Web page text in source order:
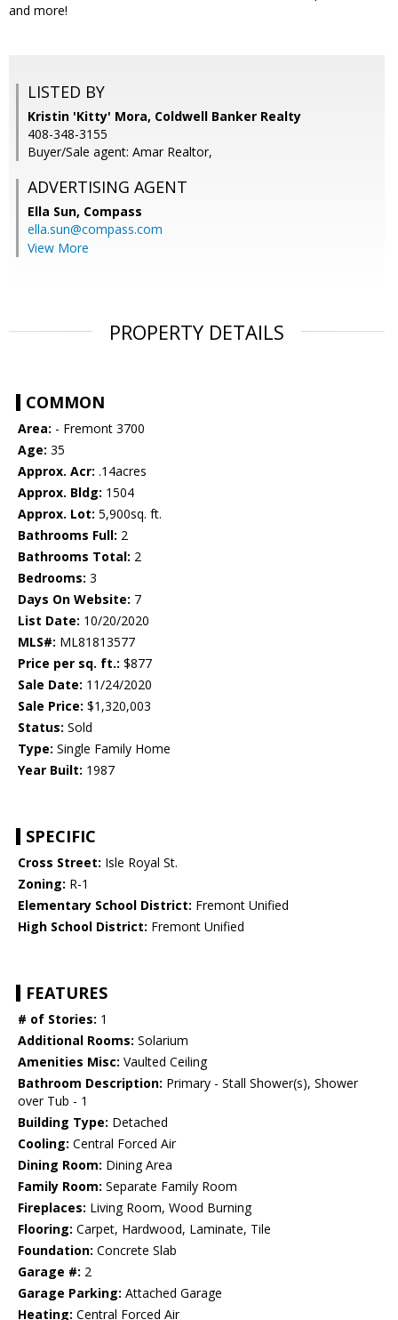
and more!
LISTED BY
Kristin 'Kitty' Mora, Coldwell Banker Realty
408-348-3155
Buyer/Sale agent: Amar Realtor,
ADVERTISING AGENT
Ella Sun, Compass
ella.sun@compass.com
View More
PROPERTY DETAILS
COMMON
Area: - Fremont 3700
Age: 35
Approx. Acr: .14acres
Approx. Bldg: 1504
Approx. Lot: 5,900sq. ft.
Bathrooms Full: 2
Bathrooms Total: 2
Bedrooms: 3
Days On Website: 7
List Date: 10/20/2020
MLS#: ML81813577
Price per sq. ft.: $877
Sale Date: 11/24/2020
Sale Price: $1,320,003
Status: Sold
Type: Single Family Home
Year Built: 1987
SPECIFIC
Cross Street: Isle Royal St.
Zoning: R-1
Elementary School District: Fremont Unified
High School District: Fremont Unified
FEATURES
# of Stories: 1
Additional Rooms: Solarium
Amenities Misc: Vaulted Ceiling
Bathroom Description: Primary - Stall Shower(s), Shower
over Tub - 1
Building Type: Detached
Cooling: Central Forced Air
Dining Room: Dining Area
Family Room: Separate Family Room
Fireplaces: Living Room, Wood Burning
Flooring: Carpet, Hardwood, Laminate, Tile
Foundation: Concrete Slab
Garage #: 2
Garage Parking: Attached Garage
Heating: Central Forced Air